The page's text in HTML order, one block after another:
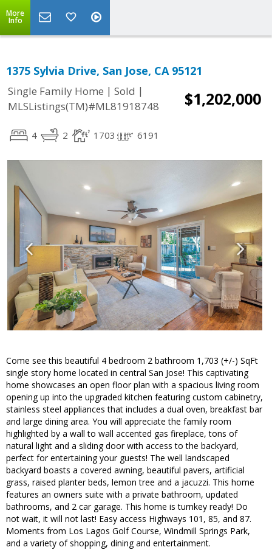
More
Info
1375 Sylvia Drive, San Jose, CA 95121
Single Family Home | Sold |
MLSListings(TM)#ML81918748
$1,202,000
4 2 1703 6191
Come see this beautiful 4 bedroom 2 bathroom 1,703 (+/-) SqFt
single story home located in central San Jose! This captivating
home showcases an open floor plan with a spacious living room
opening up into the upgraded kitchen featuring custom cabinetry,
stainless steel appliances that includes a dual oven, breakfast bar
and large dining area. You will appreciate the family room
highlighted by a wall to wall accented gas fireplace, tons of
natural light and a sliding door with access to the backyard,
perfect for entertaining your guests! The well landscaped
backyard boasts a covered awning, beautiful pavers, artificial
grass, raised planter beds, lemon tree and a jacuzzi. This home
features an owners suite with a private bathroom, updated
bathrooms, and 2 car garage. This home is turnkey ready! Do
not wait, it will not last! Easy access Highways 101, 85, and 87.
Moments from Los Lagos Golf Course, Windmill Springs Park,
and a variety of shopping, dining and entertainment.